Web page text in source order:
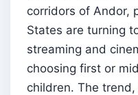
corridors of Andor,
States are turning
streaming and
choosing first or
children. The